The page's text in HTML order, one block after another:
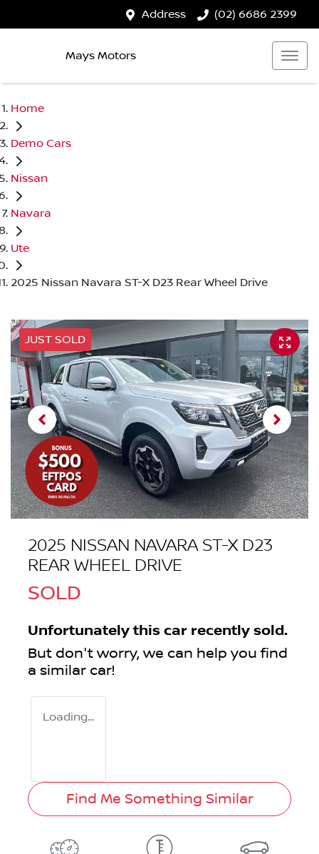
Address (02) 6686 2399
Mays Motors
Home
Demo Cars
Nissan
Navara
Ute
2025 Nissan Navara ST-X D23 Rear Wheel Drive
JUST SOLD
2025 NISSAN NAVARA ST-X D23
REAR WHEEL DRIVE
SOLD
Unfortunately this car recently sold.
But don't worry, we can help you find
a similar car!
Loading...
Find Me Something Similar